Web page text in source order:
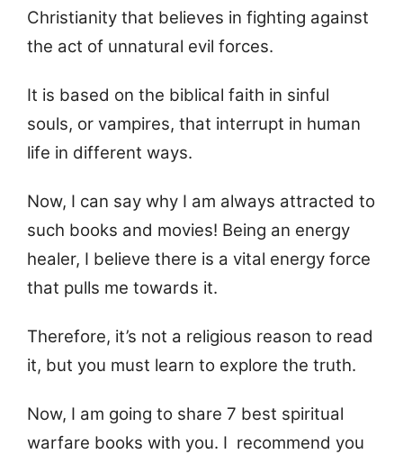
Christianity that believes in fighting against
the act of unnatural evil forces.
It is based on the biblical faith in sinful
souls, or vampires, that interrupt in human
life in different ways.
Now, I can say why I am always attracted to
such books and movies! Being an energy
healer, I believe there is a vital energy force
that pulls me towards it.
Therefore, it’s not a religious reason to read
it, but you must learn to explore the truth.
Now, I am going to share 7 best spiritual
warfare books with you. I recommend you